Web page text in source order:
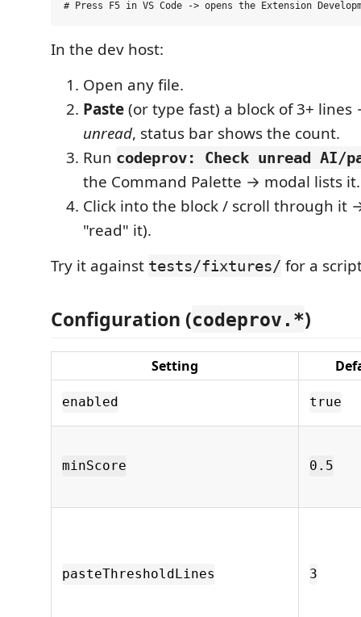
In the dev host:
Open any file.
Paste(or type fast) a block of 3+
unread, status bar shows the count.
Run codeprov: Check unread AI/
the Command Palette → modal lists it.
Click into the block / scroll through it
"read" it).
Try it against tests/fixtures/ for a
Configuration (codeprov.*)
Setting
enabled true
minScore 0.5
pasteThresholdLines 3